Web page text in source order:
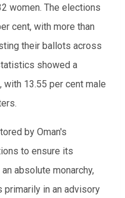
women. The elections
cent, with more than
their ballots across
showed a
with 13.55 per cent male
by Oman's
to ensure its
absolute monarchy,
in an advisory